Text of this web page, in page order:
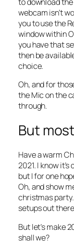
webcam isn’t
you to use the
window within
you have that
then be
choice.
Oh, and for
the Mic on the
through.
But
Have a warm
2021. I know
but I for one
Oh, and show
christmas
setups out
But let’s make
shall we?